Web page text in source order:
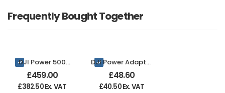
Frequently Bought Together
DJI Power 500
Portable Power
Station
£459.00
£382.50Ex. VAT
DJI Power Adapter
Module for Solar
Panel MPPT
£48.60
£40.50Ex. VAT